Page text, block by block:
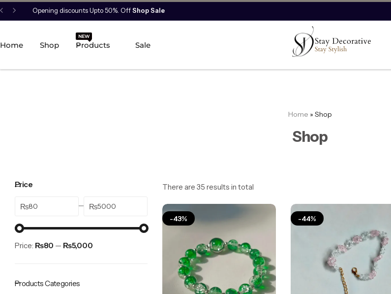
Opening discounts Upto 50%. OffShop Sale
Home Shop Products
NEW
Sale
Home » Shop
Shop
There are 35 results in total
-43% -44%
Price
₨ ₨
Price: ₨80 — ₨5,000
Products Categories